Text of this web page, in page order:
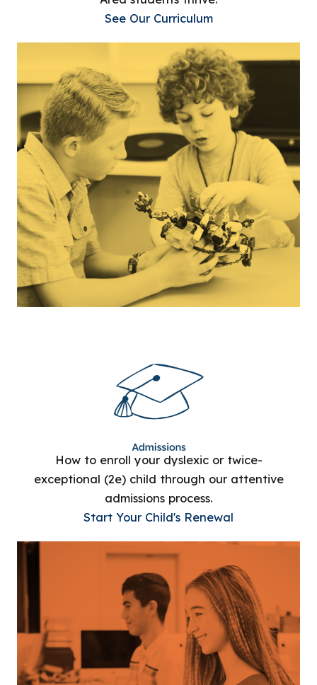
See Our Curriculum
How to enroll your dyslexic or twice-
exceptional (2e) child through our attentive
admissions process.
Start Your Child's Renewal